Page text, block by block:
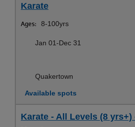
Karate
Ages: 8-100yrs
Jan 01-Dec 31
Quakertown
Available spots
Karate - All Levels (8